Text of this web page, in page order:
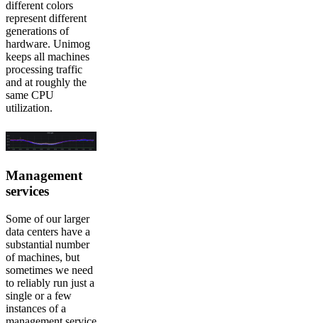
different colors
represent different
generations of
hardware. Unimog
keeps all machines
processing traffic
and at roughly the
same CPU
utilization.
Management
services
Some of our larger
data centers have a
substantial number
of machines, but
sometimes we need
to reliably run just a
single or a few
instances of a